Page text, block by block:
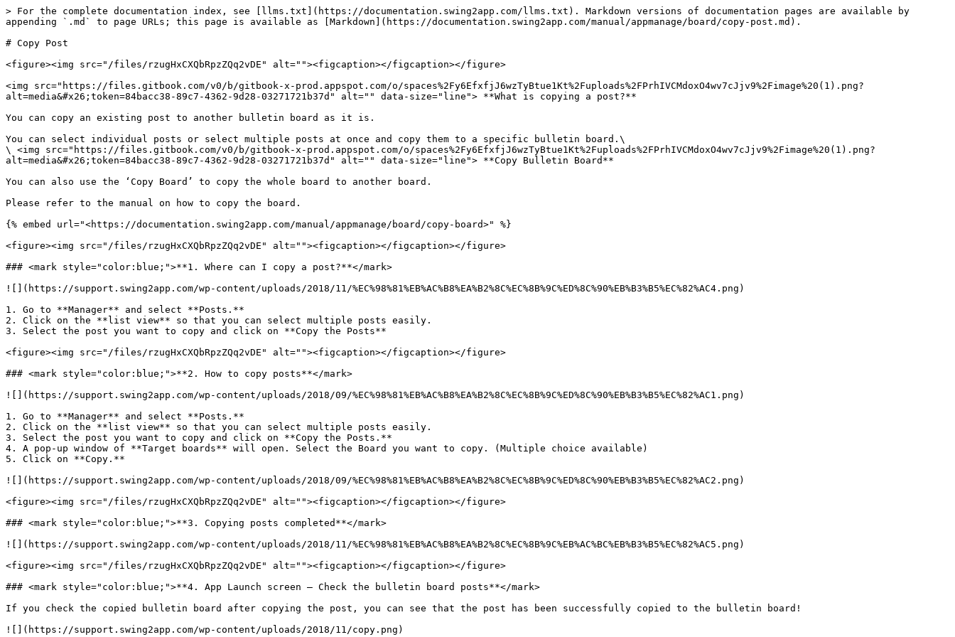
> For the complete documentation index, see [llms.txt](https://documentation.swing2app.com/llms.txt). Markdown versions of documentation pages are available by
appending `.md` to page URLs; this page is available as [Markdown](https://documentation.swing2app.com/manual/appmanage/board/copy-post.md).
# Copy Post
<figure><img src="/files/rzugHxCXQbRpzZQq2vDE" alt=""><figcaption></figcaption></figure>
<img src="https://files.gitbook.com/v0/b/gitbook-x-prod.appspot.com/o/spaces%2Fy6EfxfjJ6wzTyBtue1Kt%2Fuploads%2FPrhIVCMdoxO4wv7cJjv9%2Fimage%20(1).png?
alt=media&#x26;token=84bacc38-89c7-4362-9d28-03271721b37d" alt="" data-size="line"> **What is copying a post?**
You can copy an existing post to another bulletin board as it is.
You can select individual posts or select multiple posts at once and copy them to a specific bulletin board.\
\ <img src="https://files.gitbook.com/v0/b/gitbook-x-prod.appspot.com/o/spaces%2Fy6EfxfjJ6wzTyBtue1Kt%2Fuploads%2FPrhIVCMdoxO4wv7cJjv9%2Fimage%20(1).png?
alt=media&#x26;token=84bacc38-89c7-4362-9d28-03271721b37d" alt="" data-size="line"> **Copy Bulletin Board**
You can also use the ‘Copy Board’ to copy the whole board to another board.
Please refer to the manual on how to copy the board.
{% embed url="<https://documentation.swing2app.com/manual/appmanage/board/copy-board>" %}
<figure><img src="/files/rzugHxCXQbRpzZQq2vDE" alt=""><figcaption></figcaption></figure>
### <mark style="color:blue;">**1. Where can I copy a post?**</mark>
![](https://support.swing2app.com/wp-content/uploads/2018/11/%EC%98%81%EB%AC%B8%EA%B2%8C%EC%8B%9C%ED%8C%90%EB%B3%B5%EC%82%AC4.png)
1. Go to **Manager** and select **Posts.**
2. Click on the **list view** so that you can select multiple posts easily.
3. Select the post you want to copy and click on **Copy the Posts**
<figure><img src="/files/rzugHxCXQbRpzZQq2vDE" alt=""><figcaption></figcaption></figure>
### <mark style="color:blue;">**2. How to copy posts**</mark>
![](https://support.swing2app.com/wp-content/uploads/2018/09/%EC%98%81%EB%AC%B8%EA%B2%8C%EC%8B%9C%ED%8C%90%EB%B3%B5%EC%82%AC1.png)
1. Go to **Manager** and select **Posts.**
2. Click on the **list view** so that you can select multiple posts easily.
3. Select the post you want to copy and click on **Copy the Posts.**
4. A pop-up window of **Target boards** will open. Select the Board you want to copy. (Multiple choice available)
5. Click on **Copy.**
![](https://support.swing2app.com/wp-content/uploads/2018/09/%EC%98%81%EB%AC%B8%EA%B2%8C%EC%8B%9C%ED%8C%90%EB%B3%B5%EC%82%AC2.png)
<figure><img src="/files/rzugHxCXQbRpzZQq2vDE" alt=""><figcaption></figcaption></figure>
### <mark style="color:blue;">**3. Copying posts completed**</mark>
![](https://support.swing2app.com/wp-content/uploads/2018/11/%EC%98%81%EB%AC%B8%EA%B2%8C%EC%8B%9C%EB%AC%BC%EB%B3%B5%EC%82%AC5.png)
<figure><img src="/files/rzugHxCXQbRpzZQq2vDE" alt=""><figcaption></figcaption></figure>
### <mark style="color:blue;">**4. App Launch screen – Check the bulletin board posts**</mark>
If you check the copied bulletin board after copying the post, you can see that the post has been successfully copied to the bulletin board!
![](https://support.swing2app.com/wp-content/uploads/2018/11/copy.png)